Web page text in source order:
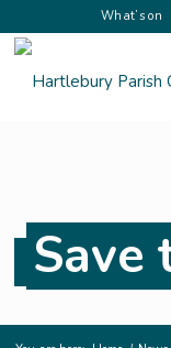
What’s on
Save